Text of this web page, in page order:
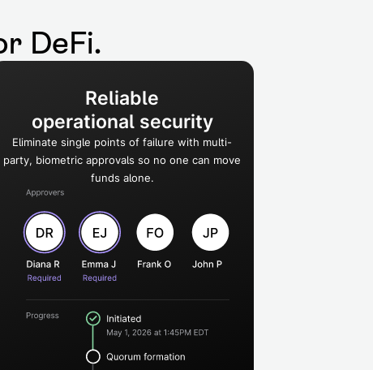
DeFi.
Reliable
operational security
Eliminate single points of failure with multi-
party, biometric approvals so no one can move
funds alone.